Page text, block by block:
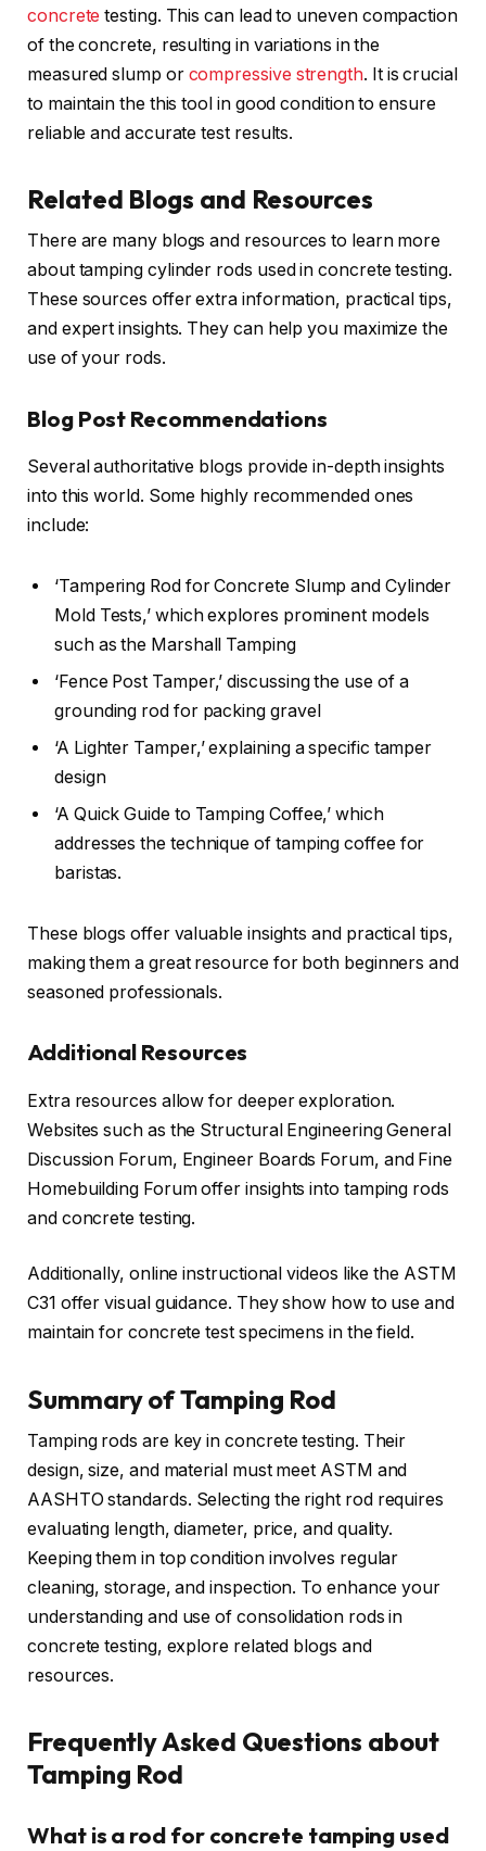
concrete testing. This can lead to uneven compaction
of the concrete, resulting in variations in the
measured slump or compressive strength. It is crucial
to maintain the this tool in good condition to ensure
reliable and accurate test results.
Related Blogs and Resources
There are many blogs and resources to learn more
about tamping cylinder rods used in concrete testing.
These sources offer extra information, practical tips,
and expert insights. They can help you maximize the
use of your rods.
Blog Post Recommendations
Several authoritative blogs provide in-depth insights
into this world. Some highly recommended ones
include:
‘Tampering Rod for Concrete Slump and Cylinder
Mold Tests,’ which explores prominent models
such as the Marshall Tamping
‘Fence Post Tamper,’ discussing the use of a
grounding rod for packing gravel
‘A Lighter Tamper,’ explaining a specific tamper
design
‘A Quick Guide to Tamping Coffee,’ which
addresses the technique of tamping coffee for
baristas.
These blogs offer valuable insights and practical tips,
making them a great resource for both beginners and
seasoned professionals.
Additional Resources
Extra resources allow for deeper exploration.
Websites such as the Structural Engineering General
Discussion Forum, Engineer Boards Forum, and Fine
Homebuilding Forum offer insights into tamping rods
and concrete testing.
Additionally, online instructional videos like the ASTM
C31 offer visual guidance. They show how to use and
maintain for concrete test specimens in the field.
Summary of Tamping Rod
Tamping rods are key in concrete testing. Their
design, size, and material must meet ASTM and
AASHTO standards. Selecting the right rod requires
evaluating length, diameter, price, and quality.
Keeping them in top condition involves regular
cleaning, storage, and inspection. To enhance your
understanding and use of consolidation rods in
concrete testing, explore related blogs and
resources.
Frequently Asked Questions about
Tamping Rod
What is a rod for concrete tamping used